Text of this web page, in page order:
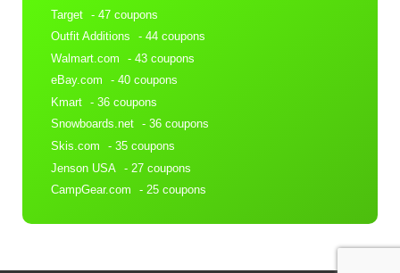
Target - 47 coupons
Outfit Additions
- 44 coupons
Walmart.com
- 43 coupons
eBay.com
- 40 coupons
Kmart - 36 coupons
Snowboards.net - 36 coupons
Skis.com
- 35 coupons
Jenson USA - 27 coupons
CampGear.com
- 25 coupons